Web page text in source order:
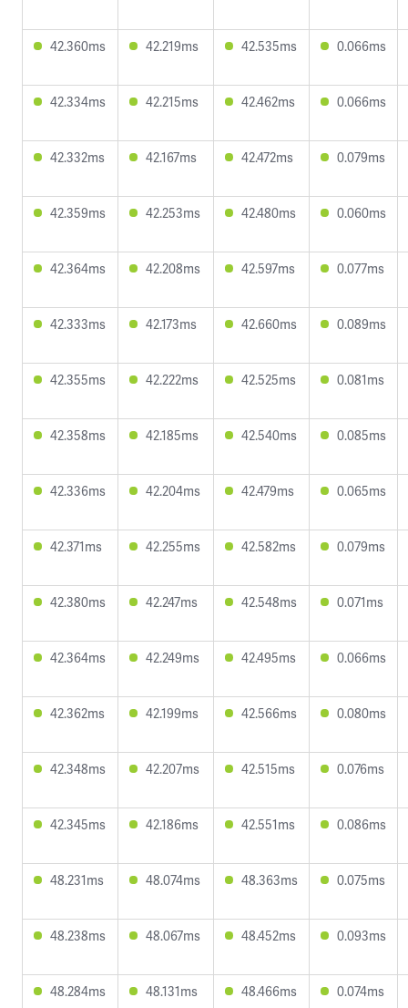
42.360ms 42.219ms 42.535ms 0.066ms
42.334ms 42.215ms 42.462ms 0.066ms
42.332ms 42.167ms 42.472ms 0.079ms
42.359ms 42.253ms 42.480ms 0.060ms
42.364ms 42.208ms 42.597ms 0.077ms
42.333ms 42.173ms 42.660ms 0.089ms
42.355ms 42.222ms 42.525ms 0.081ms
42.358ms 42.185ms 42.540ms 0.085ms
42.336ms 42.204ms 42.479ms 0.065ms
42.371ms 42.255ms 42.582ms 0.079ms
42.380ms 42.247ms 42.548ms 0.071ms
42.364ms 42.249ms 42.495ms 0.066ms
42.362ms 42.199ms 42.566ms 0.080ms
42.348ms 42.207ms 42.515ms 0.076ms
42.345ms 42.186ms 42.551ms 0.086ms
48.231ms 48.074ms 48.363ms 0.075ms
48.238ms 48.067ms 48.452ms 0.093ms
48.284ms 48.131ms 48.466ms 0.074ms